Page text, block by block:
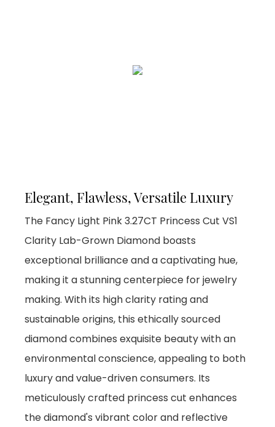
Elegant, Flawless, Versatile Luxury
The Fancy Light Pink 3.27CT Princess Cut VS1
Clarity Lab-Grown Diamond boasts
exceptional brilliance and a captivating hue,
making it a stunning centerpiece for jewelry
making. With its high clarity rating and
sustainable origins, this ethically sourced
diamond combines exquisite beauty with an
environmental conscience, appealing to both
luxury and value-driven consumers. Its
meticulously crafted princess cut enhances
the diamond's vibrant color and reflective